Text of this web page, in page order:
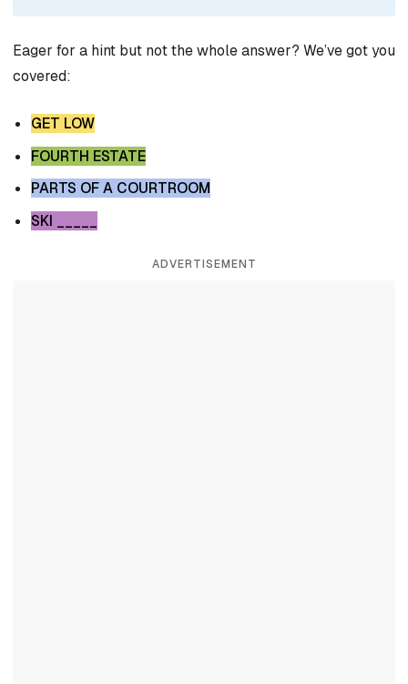
Eager for a hint but not the whole answer? We’ve got you
covered:
GET LOW
FOURTH ESTATE
PARTS OF A COURTROOM
SKI _____
ADVERTISEMENT